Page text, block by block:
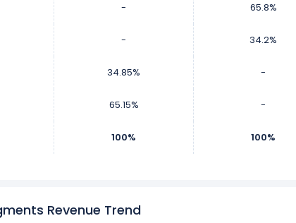
- 65.8%
- 34.2%
34.85% -
65.15% -
100% 100%
Revenue Trend